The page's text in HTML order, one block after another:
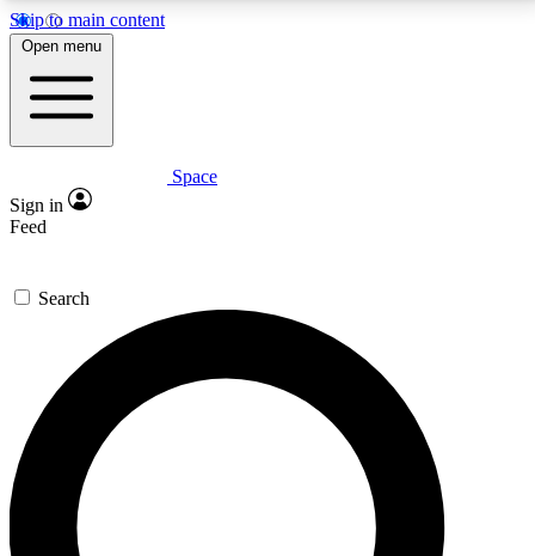
Skip to main content
5
PREMIUM BENEFITS
Expert insights
GET SPACE+ ACCESS QUICK
For the quickest way to join, enter your email below.
We’ll send a confirmation email and sign you up to
Space.com newsletters with the latest inspiration,
expert advice and exclusive offers.
Open menu
Space
Sign in
Feed
Search